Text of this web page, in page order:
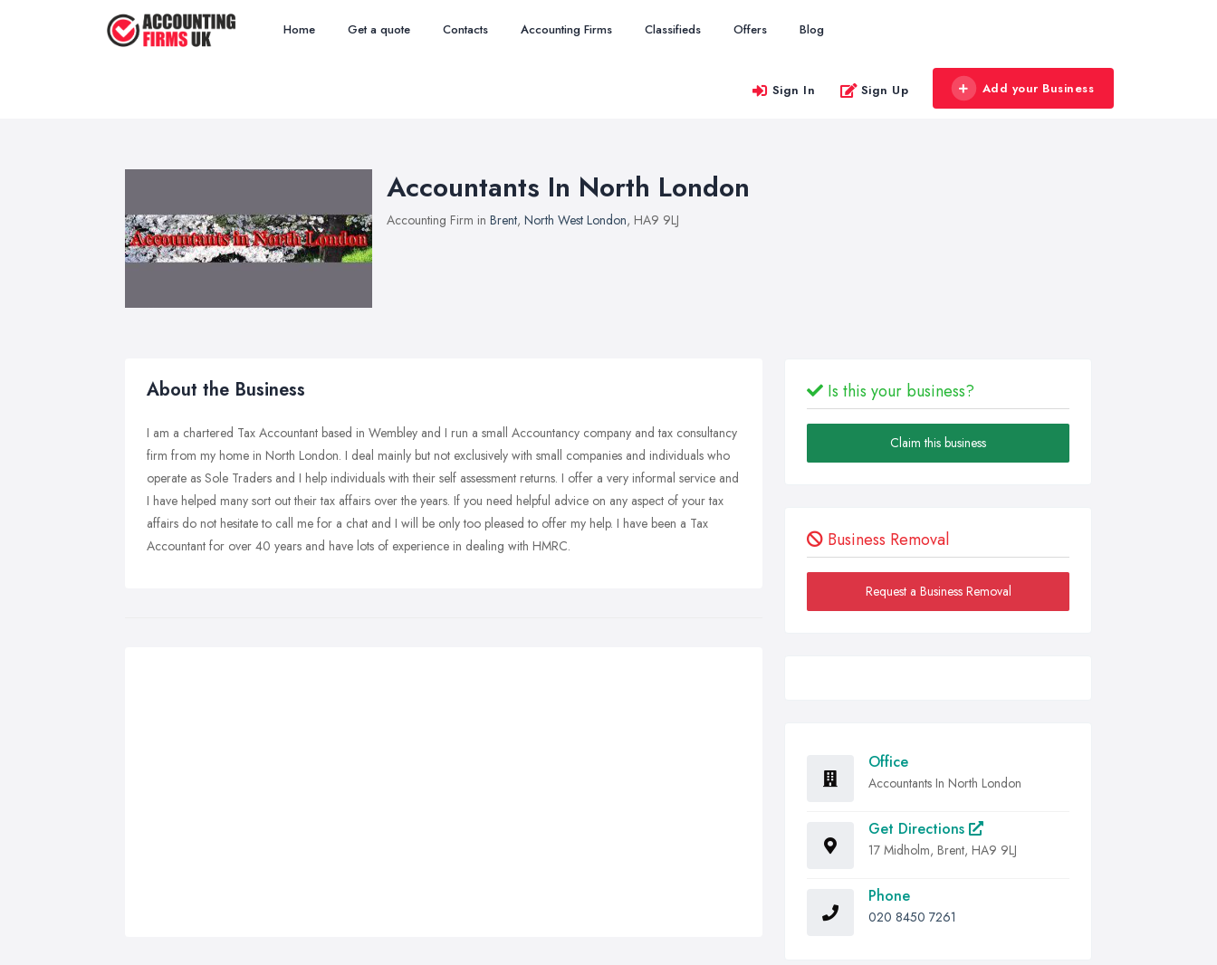
Home Get a quote Contacts Accounting Firms Classifieds Offers Blog
Sign In Sign Up Add your Business
Accountants In North London
Accounting Firm in Brent, North West London, HA9 9LJ
About the Business
I am a chartered Tax Accountant based in Wembley and I run a small Accountancy company and tax consultancy
firm from my home in North London. I deal mainly but not exclusively with small companies and individuals who
operate as Sole Traders and I help individuals with their self assessment returns. I offer a very informal service and
I have helped many sort out their tax affairs over the years. If you need helpful advice on any aspect of your tax
affairs do not hesitate to call me for a chat and I will be only too pleased to offer my help. I have been a Tax
Accountant for over 40 years and have lots of experience in dealing with HMRC.
Is this your business?
Claim this business
Business Removal
Request a Business Removal
Office
Accountants In North London
Get Directions
17 Midholm, Brent, HA9 9LJ
Phone
020 8450 7261